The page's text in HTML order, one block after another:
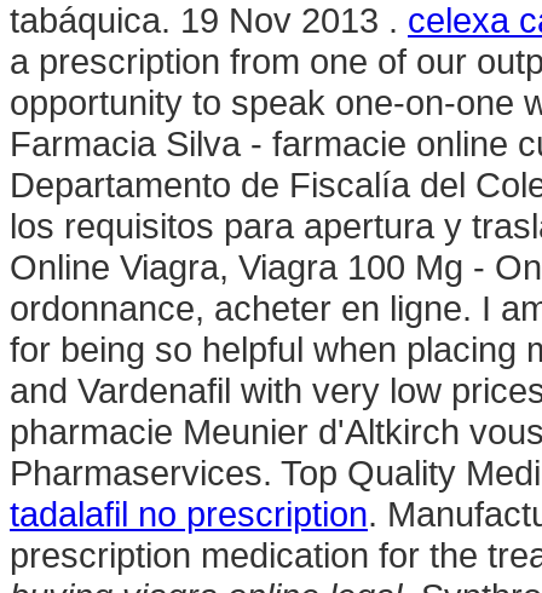
tabáquica. 19 Nov 2013 . celexa
a prescription from one of our
opportunity to speak one-on-one
Farmacia Silva - farmacie online
Departamento de Fiscalía del
los requisitos para apertura y
Online Viagra, Viagra 100 Mg -
ordonnance, acheter en ligne. I
for being so helpful when placing
and Vardenafil with very low
pharmacie Meunier d'Altkirch
Pharmaservices. Top Quality
tadalafil no prescription.
prescription medication for the